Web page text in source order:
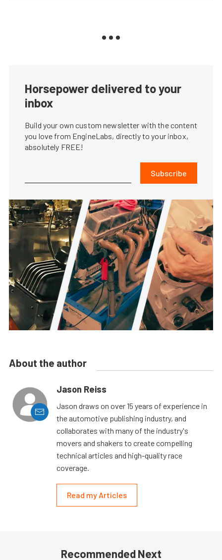
Horsepower delivered to your
inbox
Build your own custom newsletter with the content
you love from EngineLabs, directly to your inbox,
absolutely FREE!
Subscribe
About the author
Jason Reiss
Jason draws on over 15 years of experience in
the automotive publishing industry, and
collaborates with many of the industry's
movers and shakers to create compelling
technical articles and high-quality race
coverage.
Read my Articles
Recommended Next